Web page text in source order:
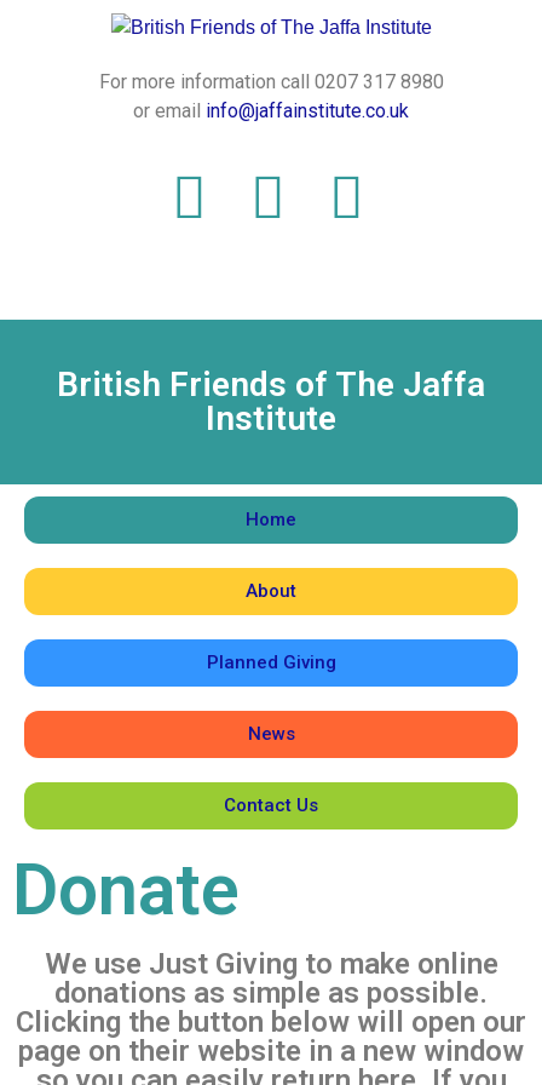
For more information call 0207 317 8980
or email info@jaffainstitute.co.uk
British Friends of The Jaffa
Institute
Home
About
Planned Giving
News
Contact Us
Donate
We use Just Giving to make online
donations as simple as possible.
Clicking the button below will open our
page on their website in a new window